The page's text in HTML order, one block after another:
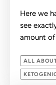
Here we
see
amount
ALL